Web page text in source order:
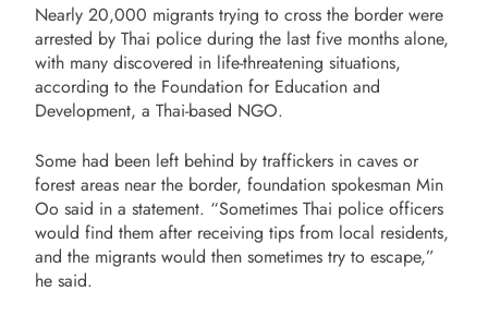
Nearly 20,000 migrants trying to cross the border were
arrested by Thai police during the last five months alone,
with many discovered in life-threatening situations,
according to the Foundation for Education and
Development, a Thai-based NGO.
Some had been left behind by traffickers in caves or
forest areas near the border, foundation spokesman Min
Oo said in a statement. “Sometimes Thai police officers
would find them after receiving tips from local residents,
and the migrants would then sometimes try to escape,”
he said.